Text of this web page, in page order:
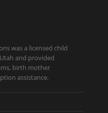
was a licensed child
and provided
birth mother
assistance.